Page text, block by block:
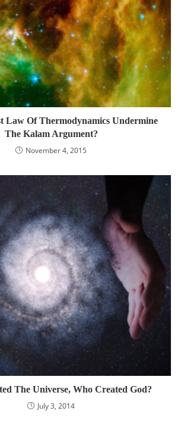
Law Of Thermodynamics Undermine
The Kalam Argument?
November 4, 2015
The Universe, Who Created God?
July 3, 2014